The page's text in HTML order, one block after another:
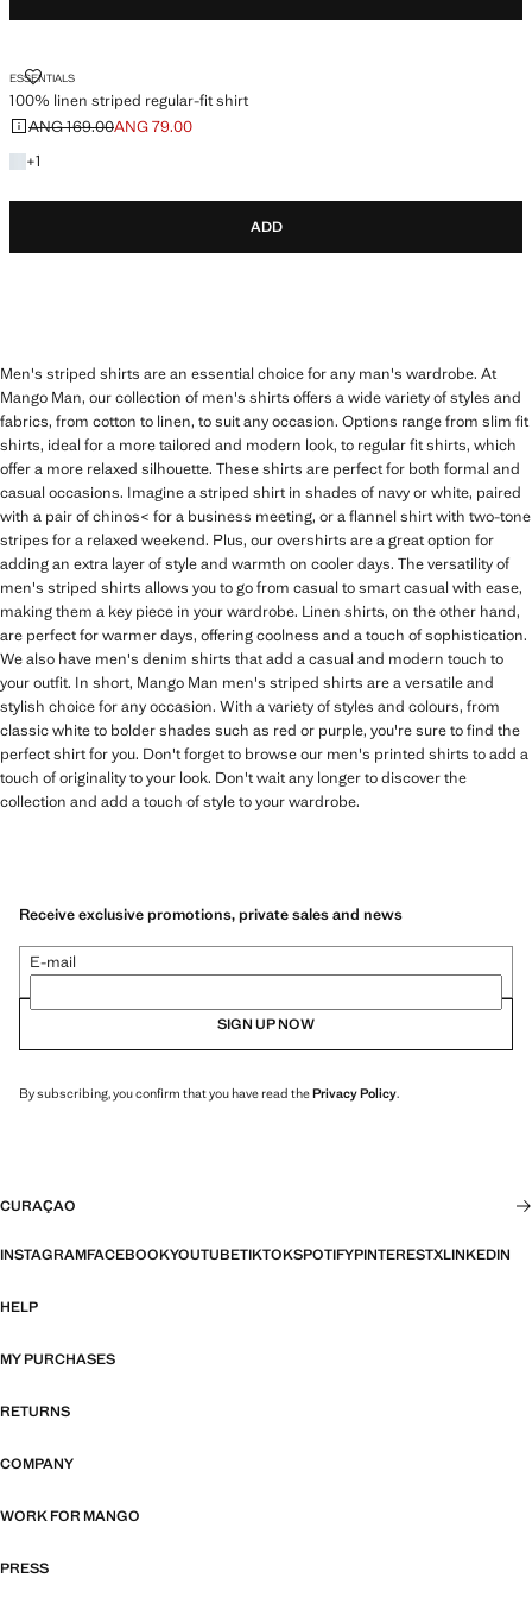
ESSENTIALS
100% linen striped regular-fit shirt
100% LINEN STRIPED REGULAR-FIT SHIRT
Initial price struck through [ANG 169.00 ]
ANG 169.00
Current price [ANG 79.00 ]
ANG 79.00
+1
+1 colour
ADD
Men's striped shirts are an essential choice for any man's wardrobe. At
Mango Man, our collection of men's shirts offers a wide variety of styles and
fabrics, from cotton to linen, to suit any occasion. Options range from slim fit
shirts, ideal for a more tailored and modern look, to regular fit shirts, which
offer a more relaxed silhouette. These shirts are perfect for both formal and
casual occasions. Imagine a striped shirt in shades of navy or white, paired
with a pair of chinos< for a business meeting, or a flannel shirt with two-tone
stripes for a relaxed weekend. Plus, our overshirts are a great option for
adding an extra layer of style and warmth on cooler days. The versatility of
men's striped shirts allows you to go from casual to smart casual with ease,
making them a key piece in your wardrobe. Linen shirts, on the other hand,
are perfect for warmer days, offering coolness and a touch of sophistication.
We also have men's denim shirts that add a casual and modern touch to
your outfit. In short, Mango Man men's striped shirts are a versatile and
stylish choice for any occasion. With a variety of styles and colours, from
classic white to bolder shades such as red or purple, you're sure to find the
perfect shirt for you. Don't forget to browse our men's printed shirts to add a
touch of originality to your look. Don't wait any longer to discover the
collection and add a touch of style to your wardrobe.
Receive exclusive promotions, private sales and news
E-mail
SIGN UP NOW
By subscribing, you confirm that you have read thePrivacy Policy.
CURAÇAO
INSTAGRAMFACEBOOKYOUTUBETIKTOKSPOTIFYPINTERESTXLINKEDIN
HELP
MY PURCHASES
RETURNS
COMPANY
WORK FOR MANGO
PRESS